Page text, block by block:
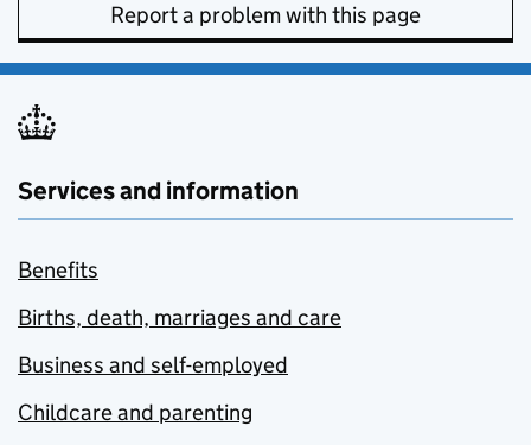
Report a problem with this page
Services and information
Benefits
Births, death, marriages and care
Business and self-employed
Childcare and parenting